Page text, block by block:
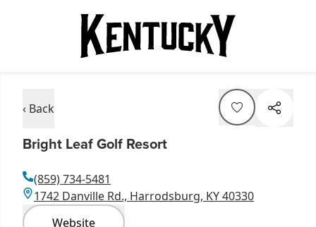
‹ Back
Bright Leaf Golf Resort
(859) 734-5481
1742 Danville Rd., Harrodsburg, KY 40330
Website